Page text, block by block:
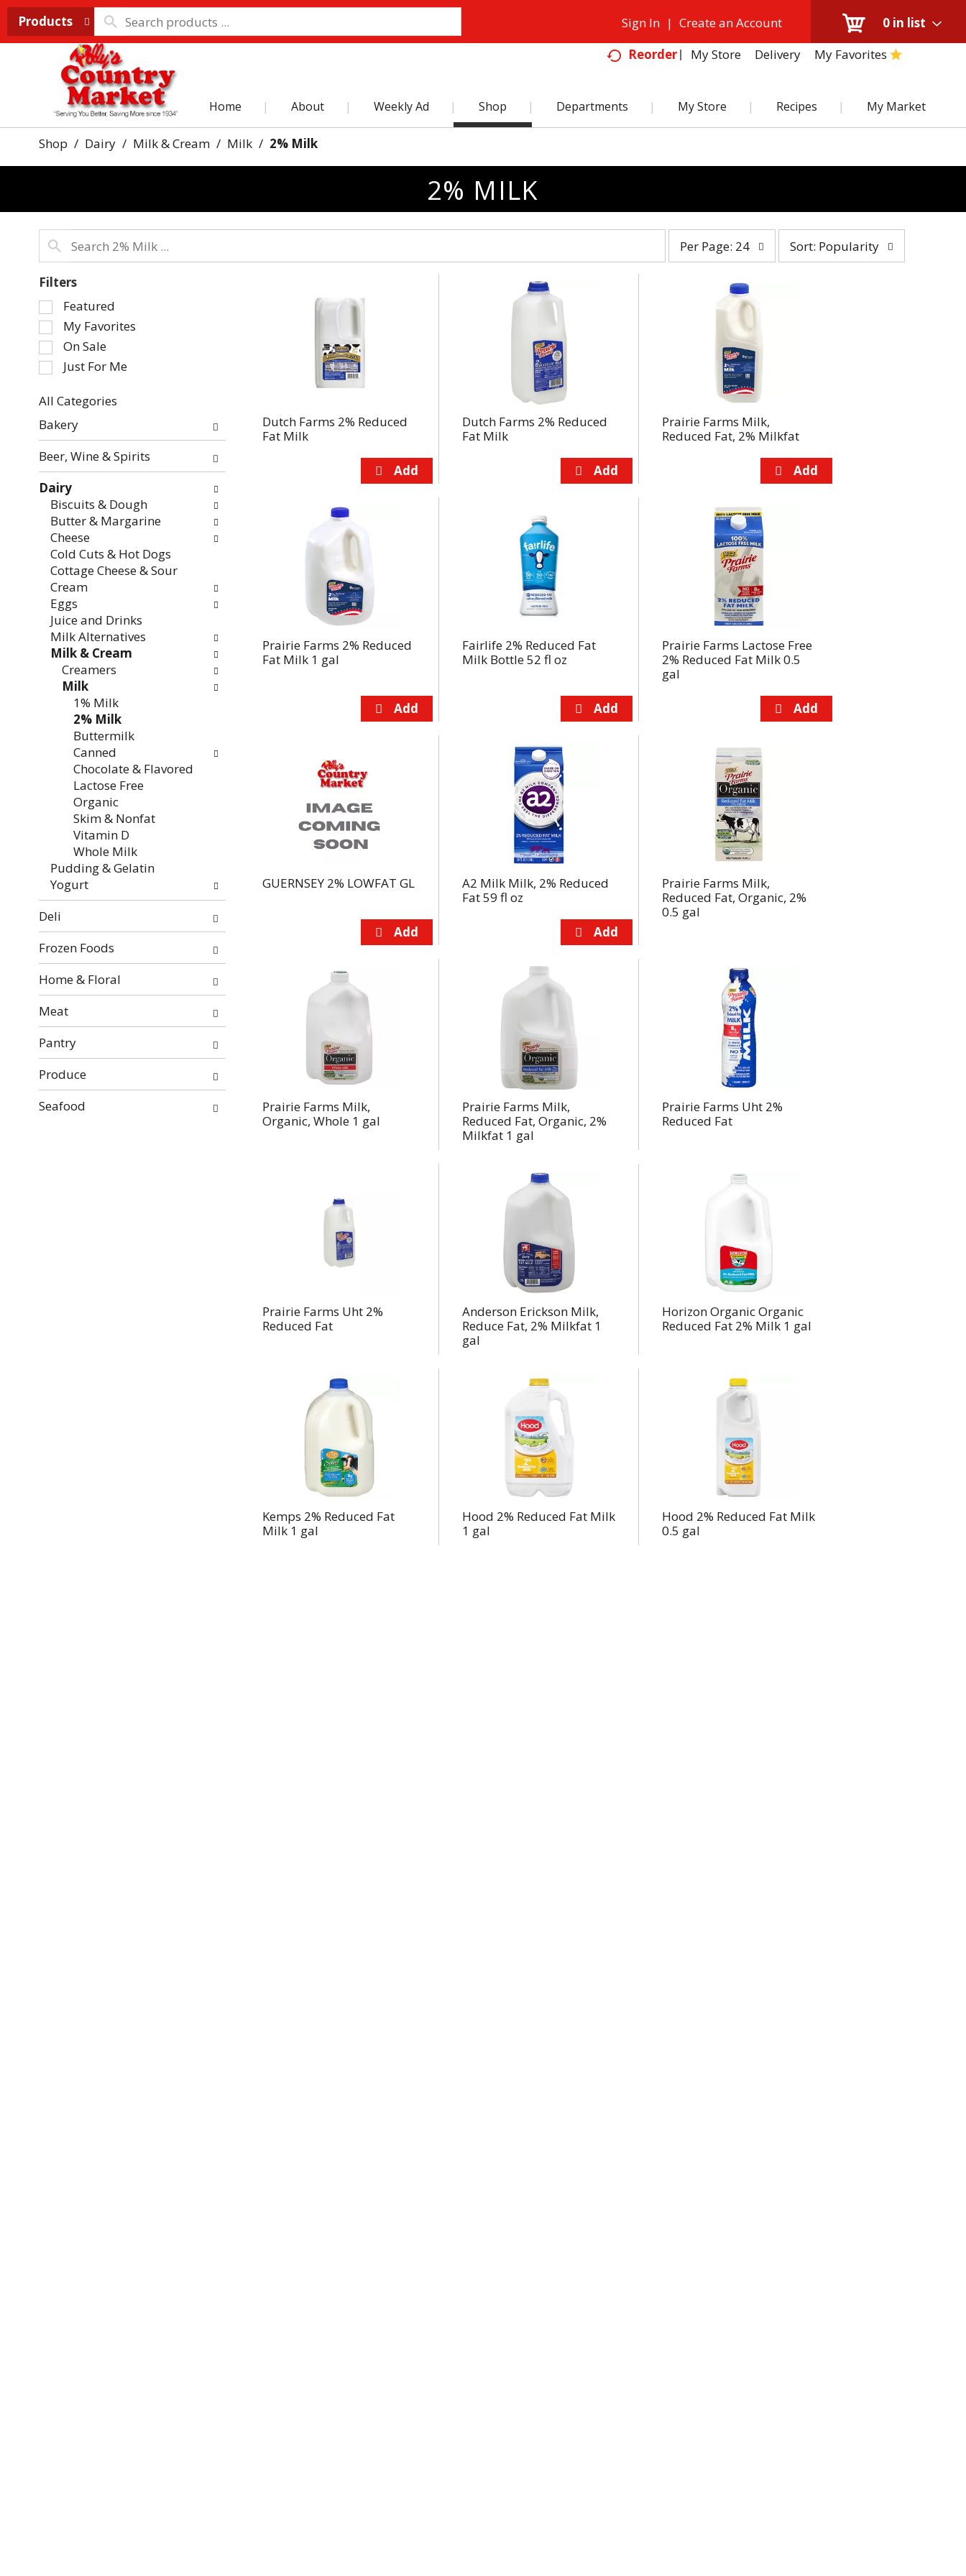
Products 0 in list
Sign In | Create an Account
Reorder
My Store Delivery My Favorites
Home About Weekly Ad Shop Departments My Store Recipes My Market
Shop / Dairy / Milk & Cream / Milk / 2% Milk
2% MILK
page
of
results
Per Page: 24
bySort: Popularity
Filters
Selection
of
the
following
checkbox
will
refresh
the
page
with
new
results.
Featured
My Favorites
On Sale
Just For Me
All Categories
Selection
of
the
following
department
categories
will
refresh
the
page
with
new
results.
Bakery
Beer, Wine & Spirits
Dairy
Biscuits & Dough
Butter & Margarine
Cheese
Cold Cuts & Hot Dogs
Cottage Cheese & Sour
Cream
Eggs
Juice and Drinks
Milk Alternatives
Milk & Cream
Creamers
Milk
1% Milk
2% Milk
Buttermilk
Canned
Chocolate & Flavored
Lactose Free
Organic
Skim & Nonfat
Vitamin D
Whole Milk
Pudding & Gelatin
Yogurt
Deli
Frozen Foods
Home & Floral
Meat
Pantry
Produce
Seafood
Dutch Farms 2% Reduced
Fat Milk
Dutch Farms 2% Reduced
Fat Milk
Prairie Farms Milk,
Reduced Fat, 2% Milkfat
Prairie Farms 2% Reduced
Fat Milk 1 gal
Fairlife 2% Reduced Fat
Milk Bottle 52 fl oz
Prairie Farms Lactose Free
2% Reduced Fat Milk 0.5
gal
GUERNSEY 2% LOWFAT GL
A2 Milk Milk, 2% Reduced
Fat 59 fl oz
Prairie Farms Milk,
Reduced Fat, Organic, 2%
0.5 gal
Prairie Farms Milk,
Organic, Whole 1 gal
Prairie Farms Milk,
Reduced Fat, Organic, 2%
Milkfat 1 gal
Prairie Farms Uht 2%
Reduced Fat
Prairie Farms Uht 2%
Reduced Fat
Anderson Erickson Milk,
Reduce Fat, 2% Milkfat 1
gal
Horizon Organic Organic
Reduced Fat 2% Milk 1 gal
Kemps 2% Reduced Fat
Milk 1 gal
Hood 2% Reduced Fat Milk
1 gal
Hood 2% Reduced Fat Milk
0.5 gal